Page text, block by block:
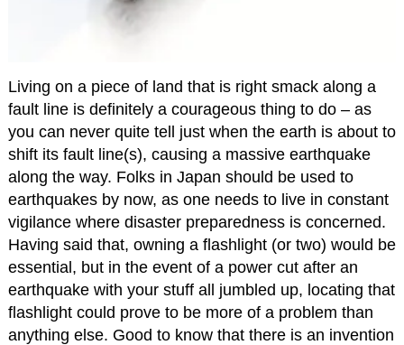
Living on a piece of land that is right smack along a
fault line is definitely a courageous thing to do – as
you can never quite tell just when the earth is about to
shift its fault line(s), causing a massive earthquake
along the way. Folks in Japan should be used to
earthquakes by now, as one needs to live in constant
vigilance where disaster preparedness is concerned.
Having said that, owning a flashlight (or two) would be
essential, but in the event of a power cut after an
earthquake with your stuff all jumbled up, locating that
flashlight could prove to be more of a problem than
anything else. Good to know that there is an invention